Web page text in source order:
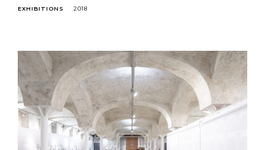
EXHIBITIONS 2018